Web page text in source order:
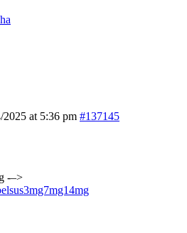
2025 at 5:36 pm #137145
-–>